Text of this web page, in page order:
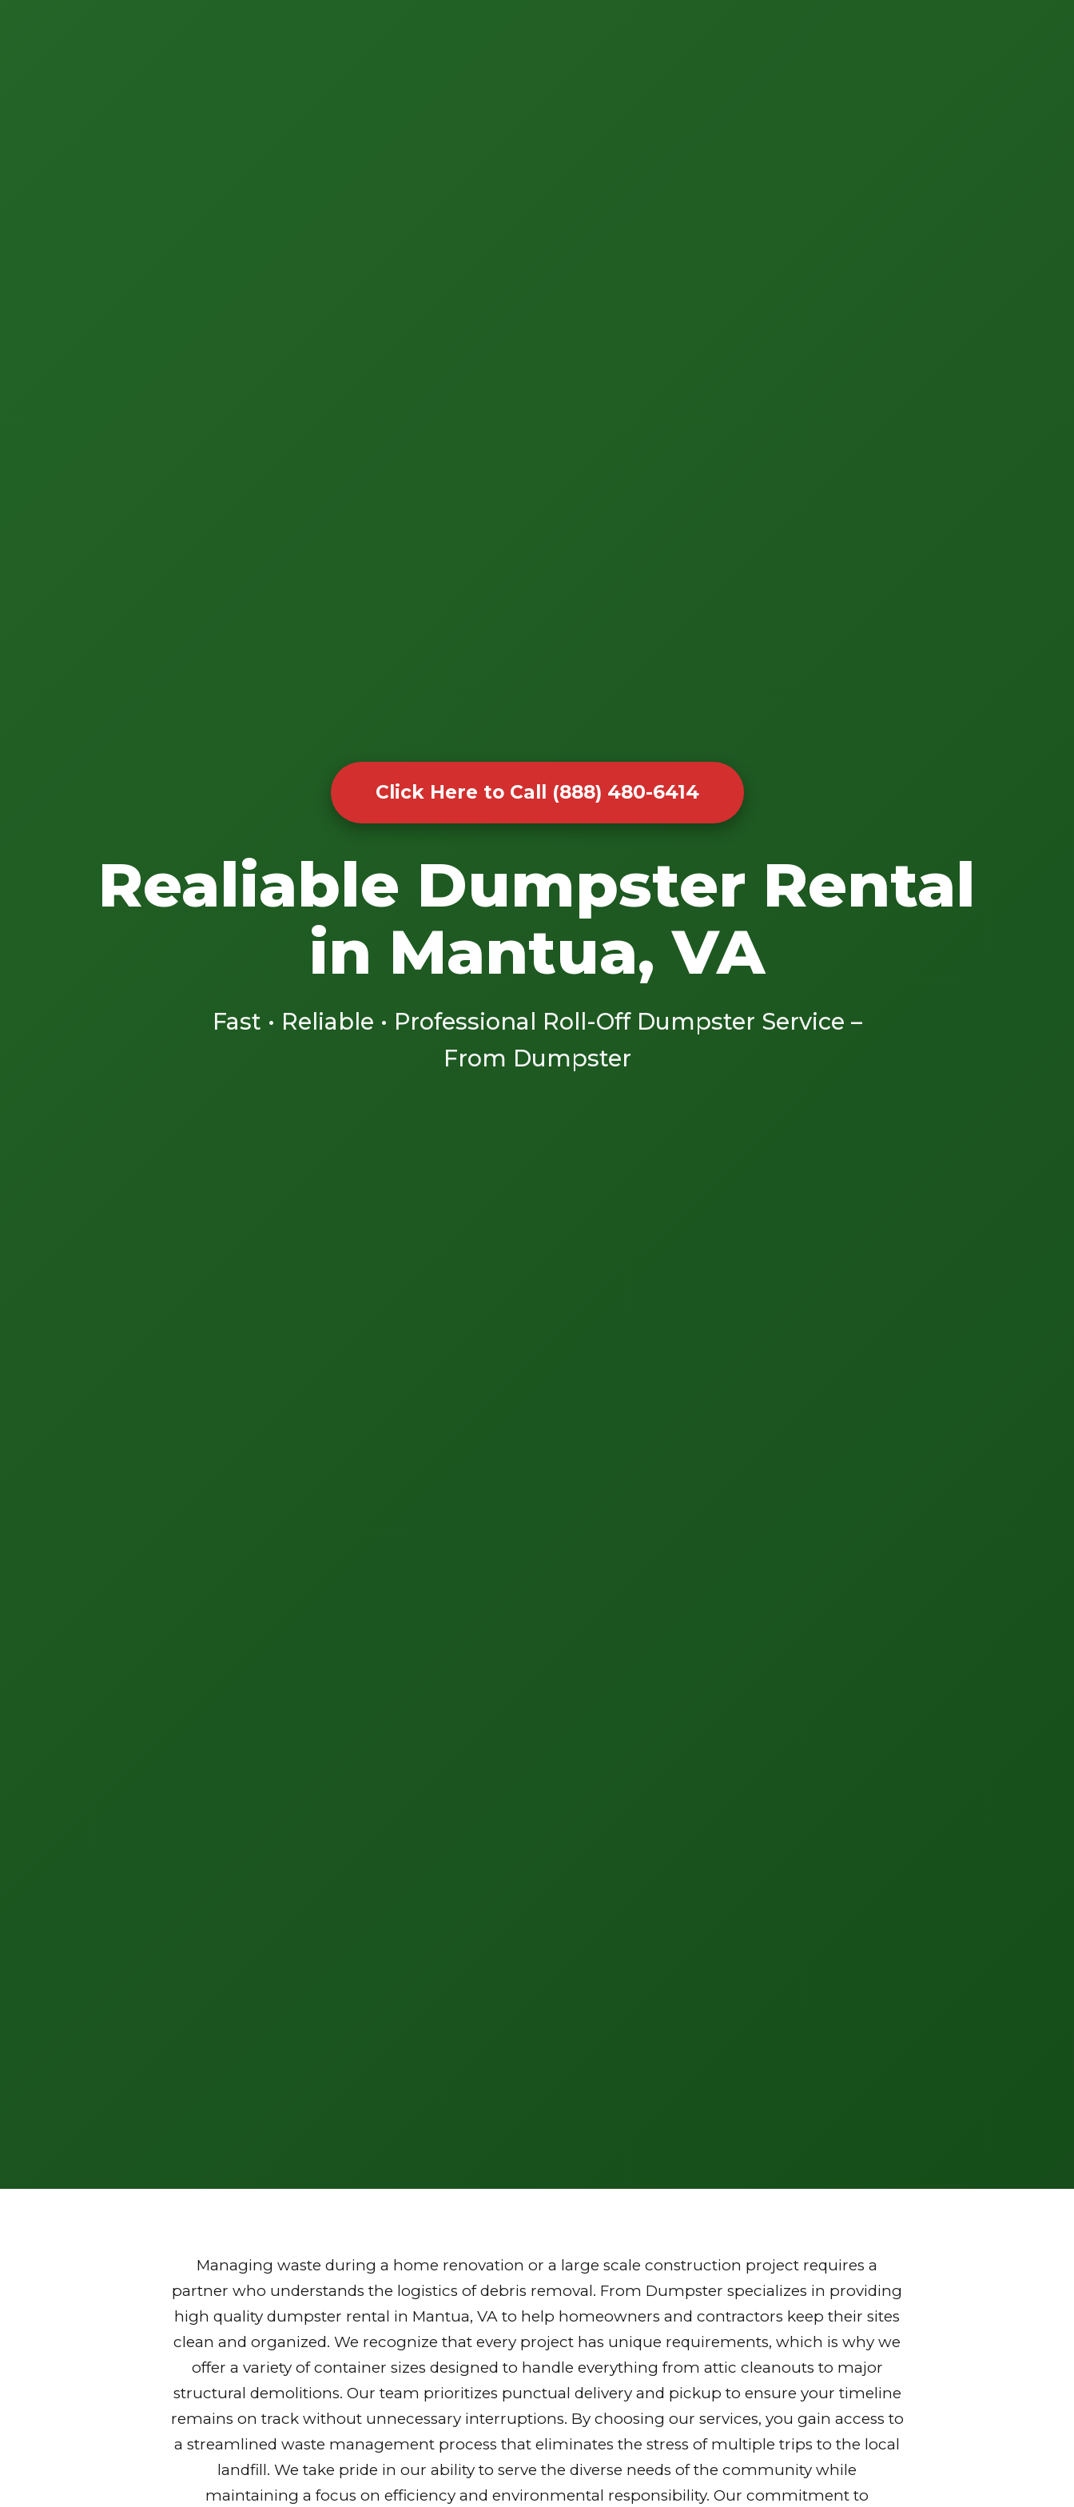
Click Here to Call (888) 480-6414
Realiable Dumpster Rental
in Mantua, VA
Fast • Reliable • Professional Roll-Off Dumpster Service –
From Dumpster
Managing waste during a home renovation or a large scale construction project requires a
partner who understands the logistics of debris removal. From Dumpster specializes in providing
high quality dumpster rental in Mantua, VA to help homeowners and contractors keep their sites
clean and organized. We recognize that every project has unique requirements, which is why we
offer a variety of container sizes designed to handle everything from attic cleanouts to major
structural demolitions. Our team prioritizes punctual delivery and pickup to ensure your timeline
remains on track without unnecessary interruptions. By choosing our services, you gain access to
a streamlined waste management process that eliminates the stress of multiple trips to the local
landfill. We take pride in our ability to serve the diverse needs of the community while
maintaining a focus on efficiency and environmental responsibility. Our commitment to